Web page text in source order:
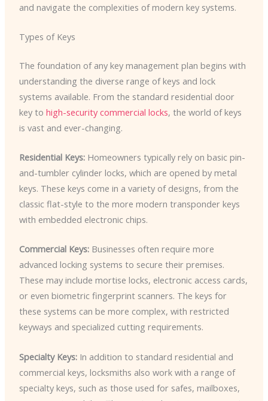
and navigate the complexities of modern key systems.
Types of Keys
The foundation of any key management plan begins with
understanding the diverse range of keys and lock
systems available. From the standard residential door
key to high-security commercial locks, the world of keys
is vast and ever-changing.
Residential Keys:Homeowners typically rely on basic pin-
and-tumbler cylinder locks, which are opened by metal
keys. These keys come in a variety of designs, from the
classic flat-style to the more modern transponder keys
with embedded electronic chips.
Commercial Keys:Businesses often require more
advanced locking systems to secure their premises.
These may include mortise locks, electronic access cards,
or even biometric fingerprint scanners. The keys for
these systems can be more complex, with restricted
keyways and specialized cutting requirements.
Specialty Keys:In addition to standard residential and
commercial keys, locksmiths also work with a range of
specialty keys, such as those used for safes, mailboxes,